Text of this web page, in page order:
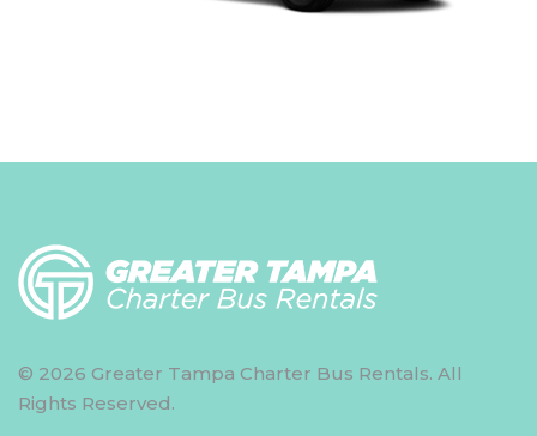
© 2026 Greater Tampa Charter Bus Rentals. All
Rights Reserved.